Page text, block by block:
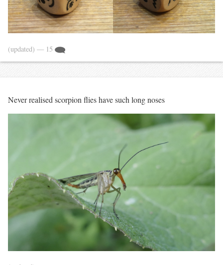
(updated) — 15
Never realised scorpion flies have such long noses